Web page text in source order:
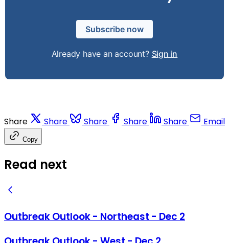
Subscribe now
Already have an account? Sign in
Share Share Share Share Share Email
Copy
Read next
Outbreak Outlook - Northeast - Dec 2